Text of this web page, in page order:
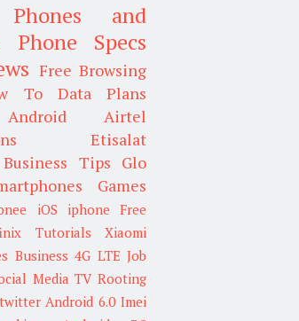
and
Phone Specs
Free Browsing
To
Data Plans
Android
Airtel
Etisalat
Business Tips Glo
Games
iOS iphone Free
Tutorials
Xiaomi
Business 4G LTE Job
Media TV Rooting
twitter Android 6.0 Imei